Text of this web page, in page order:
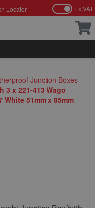
Locator Ex VAT
Junction Boxes
3 x 221-413 Wago
White 51mm x 85mm